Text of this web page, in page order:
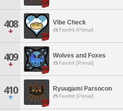
408 Vibe Check
Famfrit [Primal]
409 Wolves and Foxes
Famfrit [Primal]
410 Ryuugami Parsocon
Famfrit [Primal]